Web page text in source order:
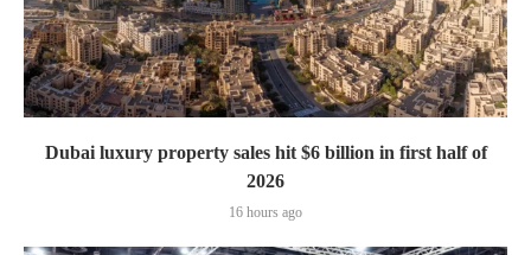
Dubai luxury property sales hit $6 billion in first half of
2026
16 hours ago